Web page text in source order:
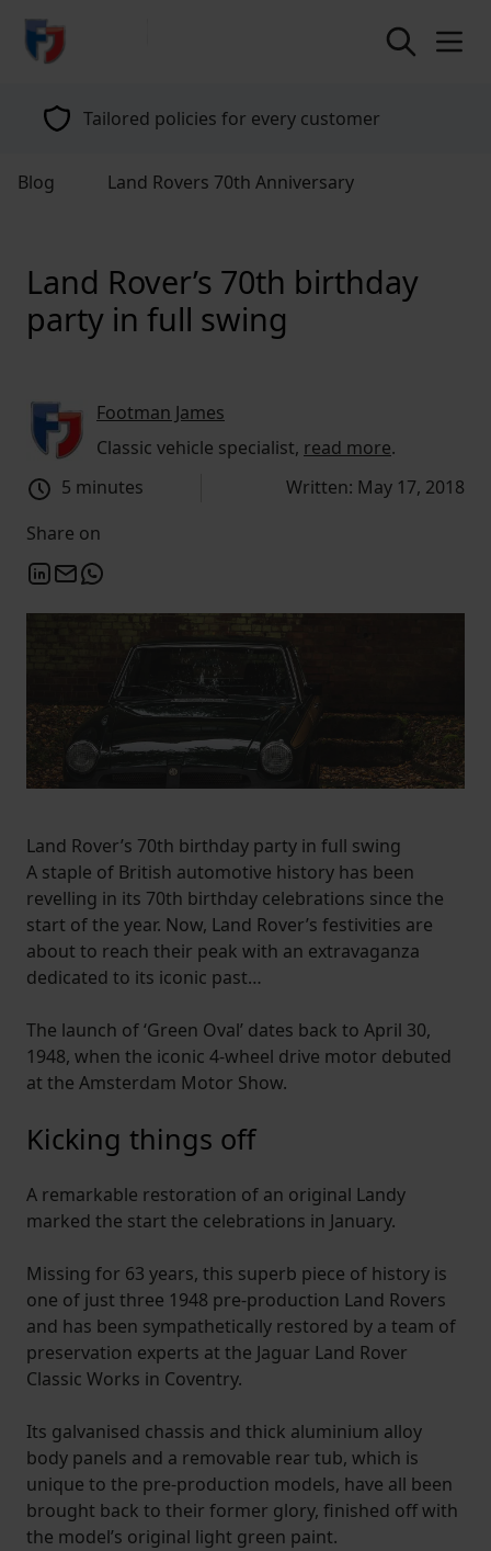
return to home page
Tailored policies for every customer
Blog Land Rovers 70th Anniversary
Land Rover’s 70th birthday
party in full swing
Footman James
Classic vehicle specialist, read more.
5 minutes
Written: May 17, 2018
Share on
Land Rover’s 70th birthday party in full swing
A staple of British automotive history has been
revelling in its 70th birthday celebrations since the
start of the year. Now, Land Rover’s festivities are
about to reach their peak with an extravaganza
dedicated to its iconic past…
The launch of ‘Green Oval’ dates back to April 30,
1948, when the iconic 4-wheel drive motor debuted
at the Amsterdam Motor Show.
Kicking things off
A remarkable restoration of an original Landy
marked the start the celebrations in January.
Missing for 63 years, this superb piece of history is
one of just three 1948 pre-production Land Rovers
and has been sympathetically restored by a team of
preservation experts at the Jaguar Land Rover
Classic Works in Coventry.
Its galvanised chassis and thick aluminium alloy
body panels and a removable rear tub, which is
unique to the pre-production models, have all been
brought back to their former glory, finished off with
the model’s original light green paint.